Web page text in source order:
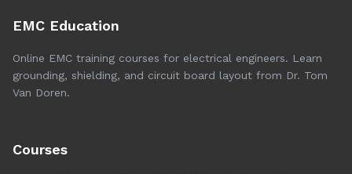
EMC Education
Online EMC training courses for electrical engineers. Learn
grounding, shielding, and circuit board layout from Dr. Tom
Van Doren.
Courses